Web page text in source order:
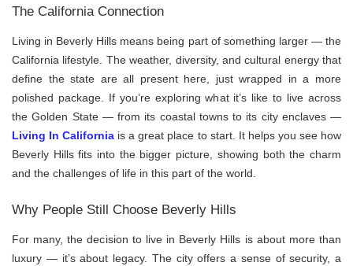
The California Connection
Living in Beverly Hills means being part of something larger — the
California lifestyle. The weather, diversity, and cultural energy that
define the state are all present here, just wrapped in a more
polished package. If you’re exploring what it’s like to live across
the Golden State — from its coastal towns to its city enclaves —
Living In California is a great place to start. It helps you see how
Beverly Hills fits into the bigger picture, showing both the charm
and the challenges of life in this part of the world.
Why People Still Choose Beverly Hills
For many, the decision to live in Beverly Hills is about more than
luxury — it’s about legacy. The city offers a sense of security, a